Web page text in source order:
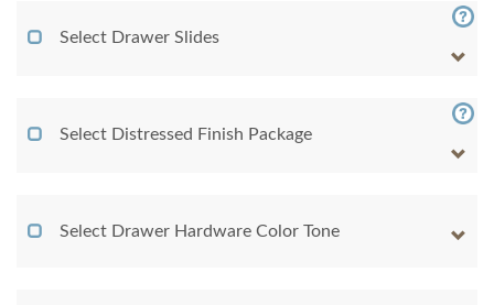
Select Drawer Slides
Select Distressed Finish Package
Select Drawer Hardware Color Tone